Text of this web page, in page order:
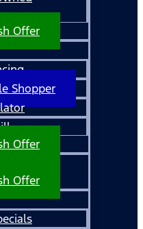
Offer
Shopper
Offer
Offer